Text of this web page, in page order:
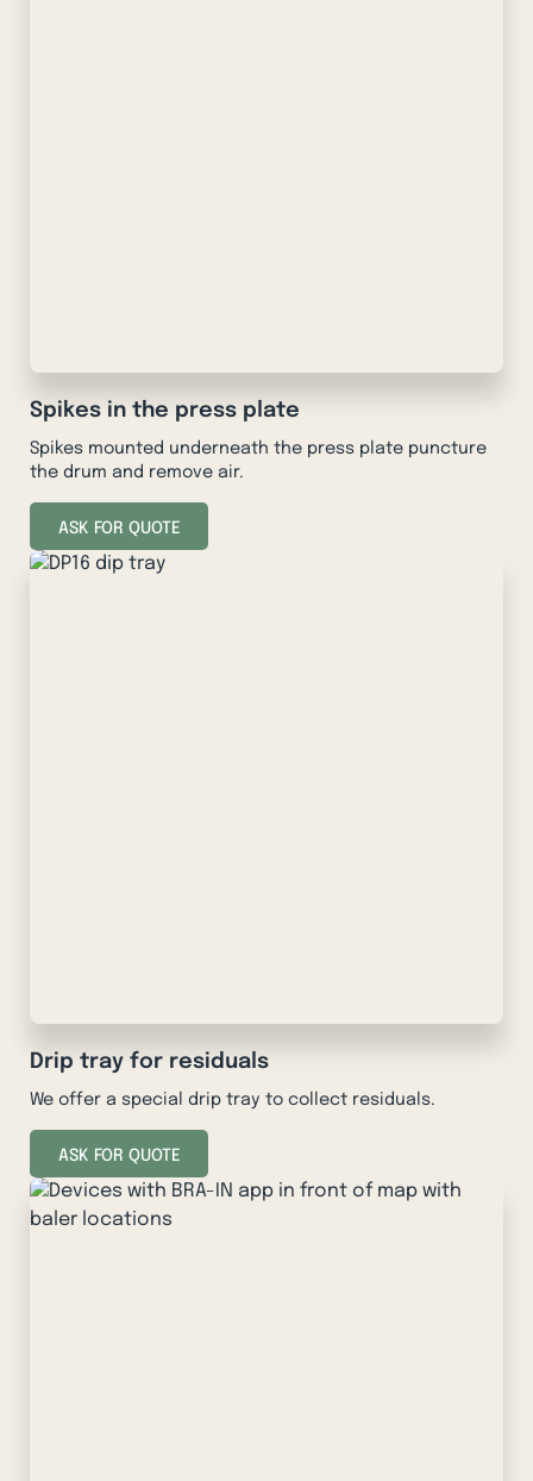
Spikes in the press plate
Spikes mounted underneath the press plate puncture
the drum and remove air.
ASK FOR QUOTE
Drip tray for residuals
We offer a special drip tray to collect residuals.
ASK FOR QUOTE